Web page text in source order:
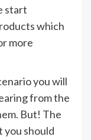
start
which
more
you will
from the
But! The
you should